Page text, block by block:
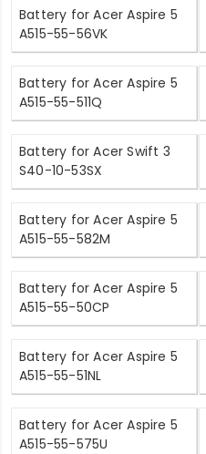
Battery for Acer Aspire 5
A515-55-56VK
Battery for Acer Aspire 5
A515-55-511Q
Battery for Acer Swift 3
S40-10-53SX
Battery for Acer Aspire 5
A515-55-582M
Battery for Acer Aspire 5
A515-55-50CP
Battery for Acer Aspire 5
A515-55-51NL
Battery for Acer Aspire 5
A515-55-575U